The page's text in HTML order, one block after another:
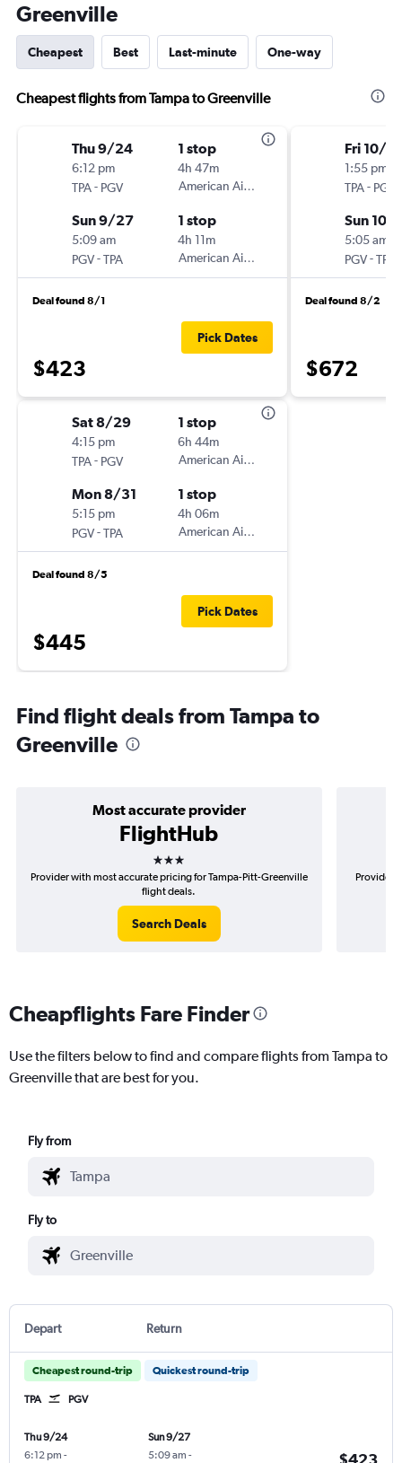
Greenville
Cheapest Best Last-minute One-way
Cheapest flights from Tampa to Greenville
Thu 9/24
6:12 pm
TPA- PGV
1 stop
4h 47m
American Airlines
Sun 9/27
5:09 am
PGV-TPA
1 stop
4h 11m
American Airlines
Deal found 8/1
$423
Pick Dates
Sat 8/29
4:15 pm
TPA- PGV
1 stop
6h 44m
American Airlines
Mon 8/31
5:15 pm
PGV-TPA
1 stop
4h 06m
American Airlines
Deal found 8/5
$445
Pick Dates
Fri 10/
1:55 pm
TPA- PGV
Sun 10/
5:05 am
PGV-TPA
Deal found 8/2
$672
Find flight deals from Tampa to
Greenville
Most accurate provider
FlightHub
3 stars
Provider with most accurate pricing for Tampa-Pitt-Greenville
flight deals.
Search Deals
Provider
Cheapflights Fare Finder
Use the filters below to find and compare flights from Tampa to
Greenville that are best for you.
Fly from
Fly to
Depart Return
Cheapest round-trip Quickest round-trip
TPA PGV
Thu 9/24
6:12 pm -
Sun 9/27
5:09 am -
$423